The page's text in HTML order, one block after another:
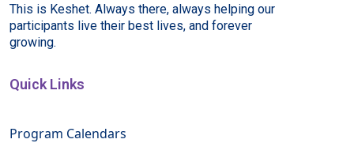
This is Keshet. Always there, always helping our
participants live their best lives, and forever
growing.
Quick Links
Program Calendars